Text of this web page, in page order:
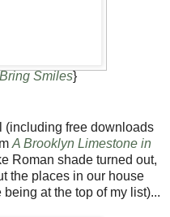
Smiles}
(including free downloads
A Brooklyn Limestone in
Roman shade turned out,
the places in our house
at the top of my list)...